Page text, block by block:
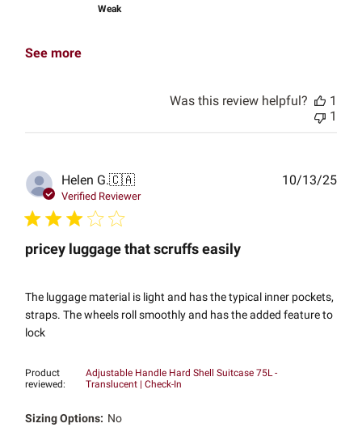
Weak
See more
Was this review helpful?
1
1
Helen G.🇨🇦
Verified Reviewer
pricey luggage that scruffs easily
The luggage material is light and has the typical inner pockets,
straps. The wheels roll smoothly and has the added feature to
lock
Product
reviewed:
Adjustable Handle Hard Shell Suitcase 75L -
Translucent | Check-In
Sizing Options: No
10/13/25